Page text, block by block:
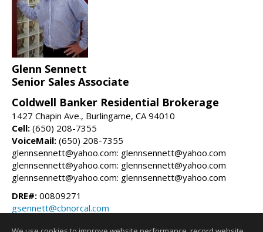
Glenn Sennett
Senior Sales Associate
Coldwell Banker Residential Brokerage
1427 Chapin Ave., Burlingame, CA 94010
Cell: (650) 208-7355
VoiceMail: (650) 208-7355
glennsennett@yahoo.com: glennsennett@yahoo.com
glennsennett@yahoo.com: glennsennett@yahoo.com
glennsennett@yahoo.com: glennsennett@yahoo.com
DRE#: 00809271
gsennett@cbnorcal.com